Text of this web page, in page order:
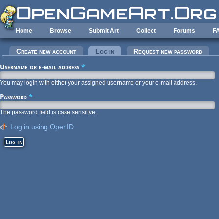
Skip to main content
Home Browse Submit Art Collect Forums
Primary tabs
Create new account Log in (active tab)Request new password
Username or e-mail address *
You may login with either your assigned username or your e-mail address.
Password *
The password field is case sensitive.
Log in using OpenID